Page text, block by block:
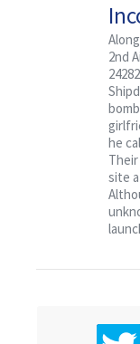
2nd
he
site